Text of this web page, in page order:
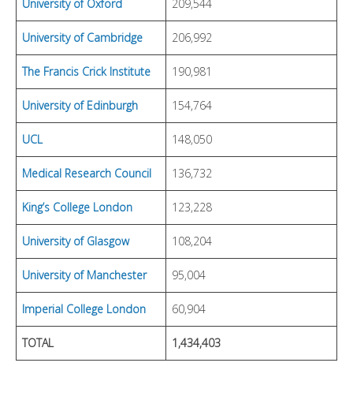
University of Oxford 209,544
University of Cambridge 206,992
The Francis Crick Institute 190,981
University of Edinburgh 154,764
UCL 148,050
Medical Research Council 136,732
King’s College London 123,228
University of Glasgow 108,204
University of Manchester 95,004
Imperial College London 60,904
TOTAL 1,434,403